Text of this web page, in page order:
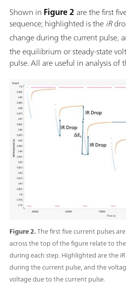
Figure 2.The first five current pulses
across the top of the figure relate to
during each step. Highlighted are the
during the current pulse, and the
voltage due to the current pulse.
Shown in Figure 2 are the first
sequence; highlighted is theiR
change during the current pulse,
the equilibrium or steady-state
pulse.All are useful in analysis of